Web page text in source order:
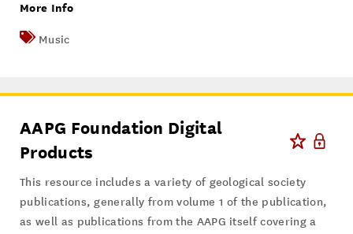
More Info
Music
AAPG Foundation Digital
Products
This resource includes a variety of geological society
publications, generally from volume 1 of the publication,
as well as publications from the AAPG itself covering a